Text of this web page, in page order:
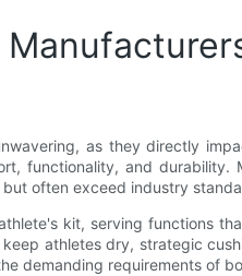
as they directly
functionality, and
often exceed industry
kit, serving functions
athletes dry, strategic
demanding requirements of